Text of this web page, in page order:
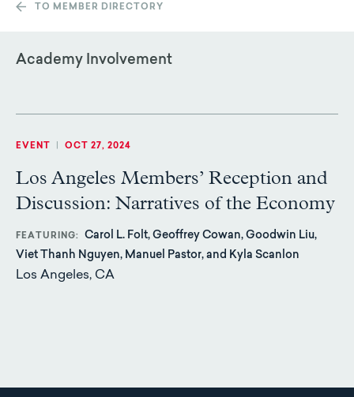
TO MEMBER DIRECTORY
Academy Involvement
EVENT OCT 27, 2024
Los Angeles Members’ Reception and
Discussion: Narratives of the Economy
FEATURING
Carol L. Folt, Geoffrey Cowan, Goodwin Liu,
Viet Thanh Nguyen, Manuel Pastor, and Kyla Scanlon
Los Angeles, CA